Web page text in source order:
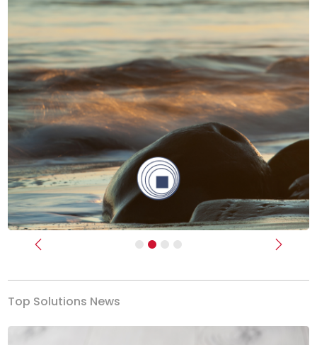
Previous Next
Top Solutions News